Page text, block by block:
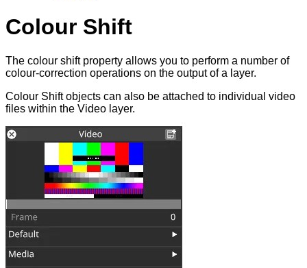
Colour Shift
The colour shift property allows you to perform a number of
colour-correction operations on the output of a layer.
Colour Shift objects can also be attached to individual video
files within the Video layer.